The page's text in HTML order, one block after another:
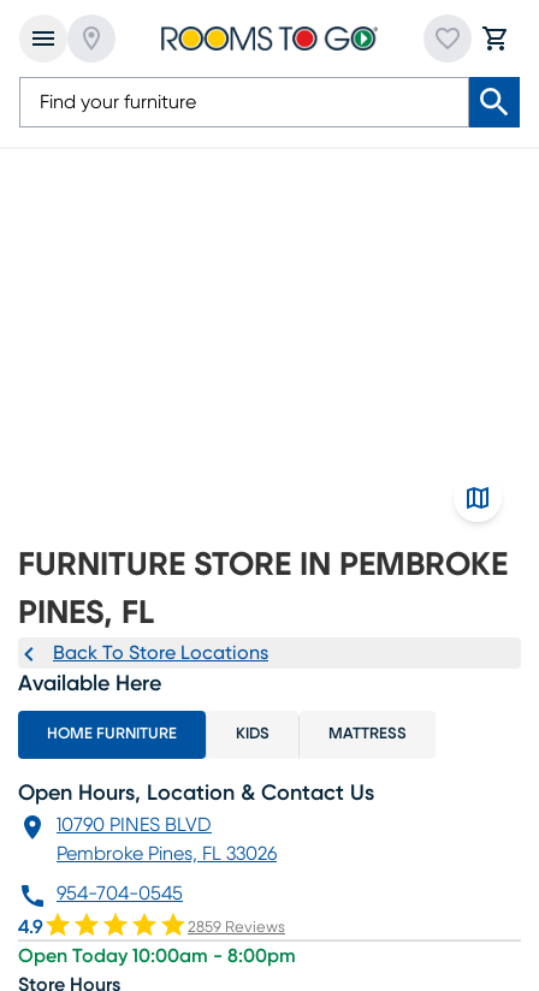
FURNITURE STORE IN PEMBROKE
PINES, FL
Back To Store Locations
Available Here
HOME FURNITURE KIDS MATTRESS
Open Hours, Location & Contact Us
10790 PINES BLVD
Pembroke Pines, FL 33026
954-704-0545
4.9
2859 Reviews
Open Today 10:00am - 8:00pm
Store Hours